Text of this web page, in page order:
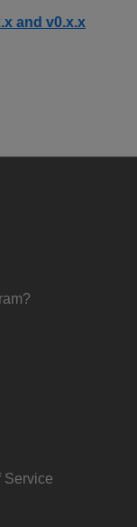
and v0.x.x
Service